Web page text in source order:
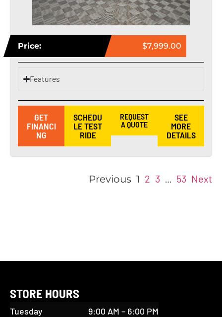
Price: $7,999.00
Features
GET
FINANCI
NG
SCHEDU
LE TEST
RIDE
REQUEST
A QUOTE
SEE
MORE
DETAILS
Previous 1 2 3 … 53 Next
STORE HOURS
Tuesday
9:00 AM – 6:00 PM